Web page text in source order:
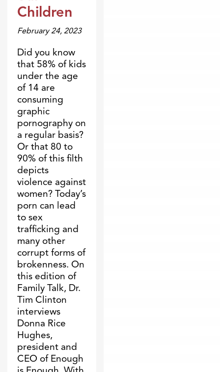
Children
February 24, 2023
Did you know
that 58% of kids
under the age
of 14 are
consuming
graphic
pornography on
a regular basis?
Or that 80 to
90% of this filth
depicts
violence against
women? Today’s
porn can lead
to sex
trafficking and
many other
corrupt forms of
brokenness. On
this edition of
Family Talk, Dr.
Tim Clinton
interviews
Donna Rice
Hughes,
president and
CEO of Enough